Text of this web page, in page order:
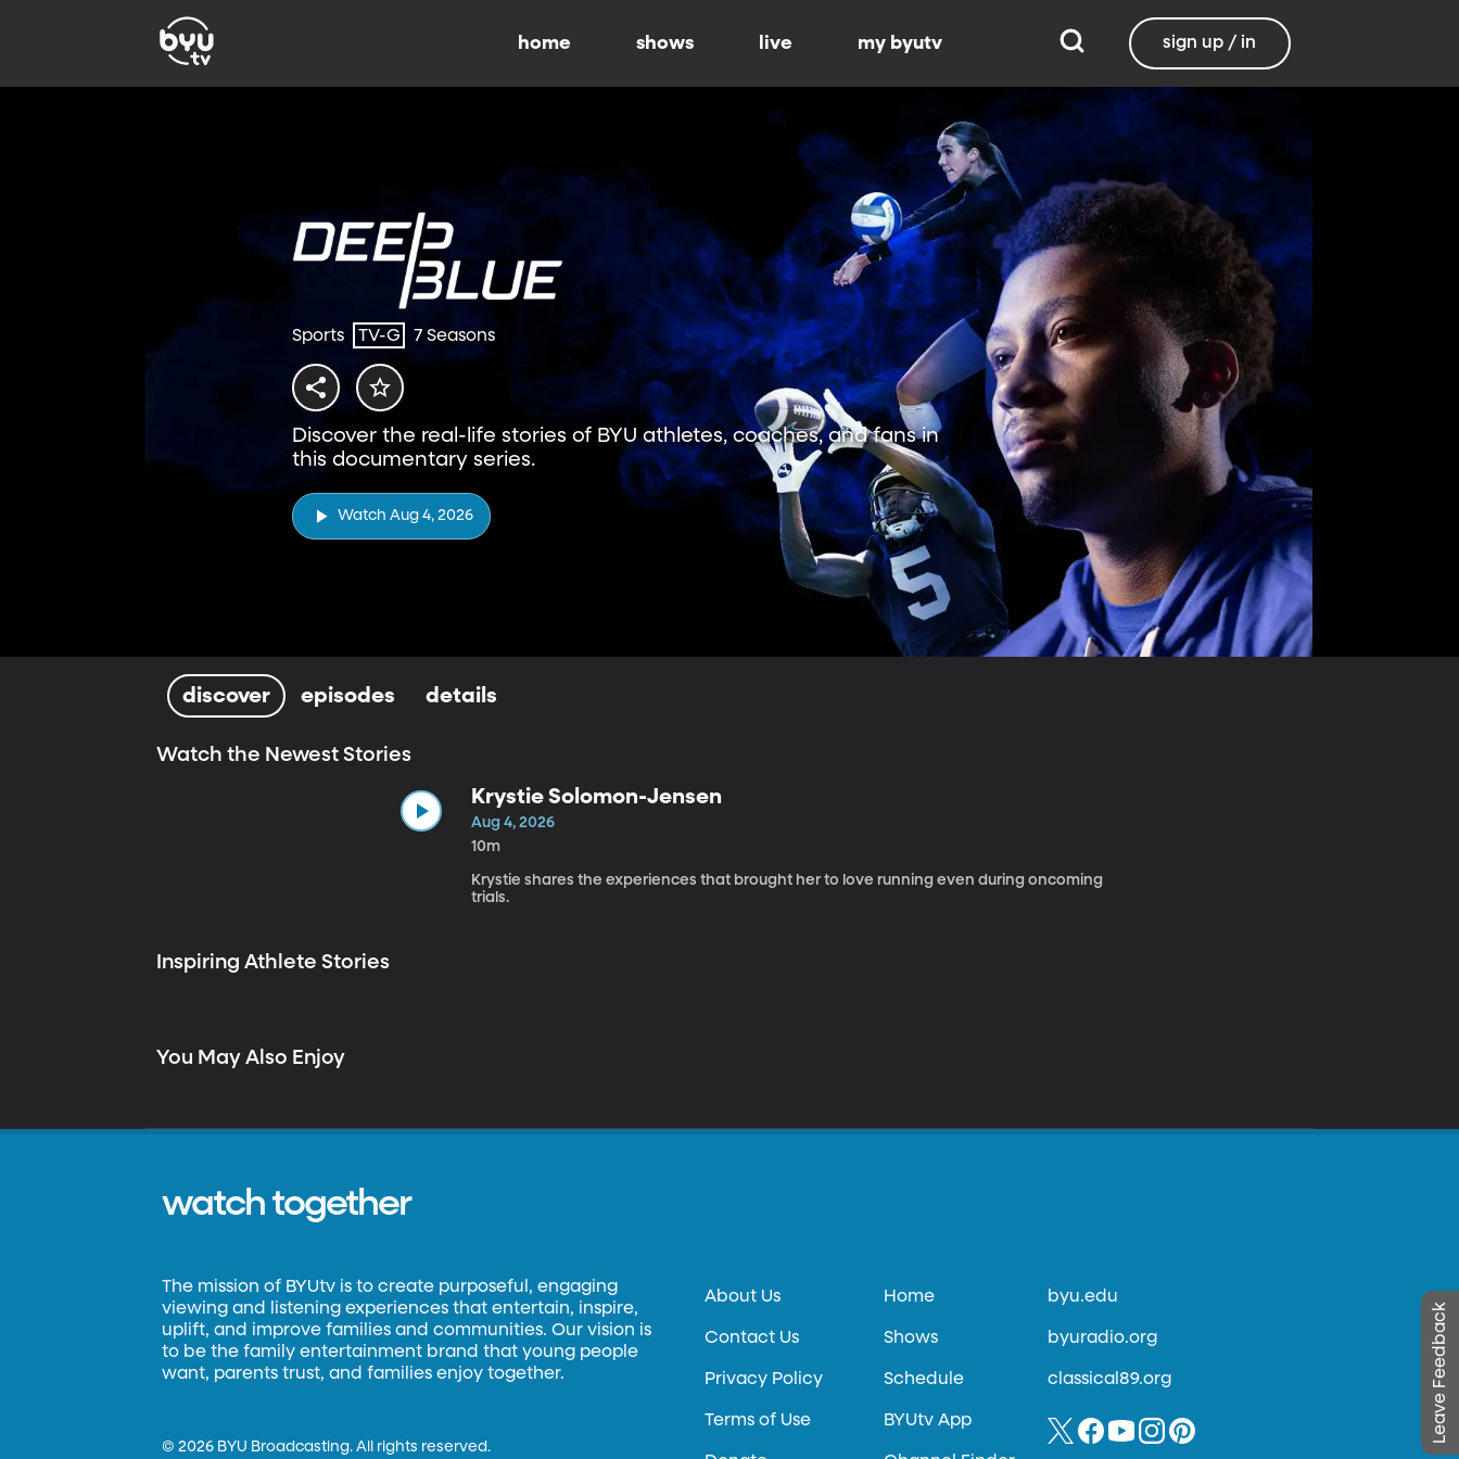
home shows live my byutv sign up / in
Sports TV-G 7 Seasons
Discover the real-life stories of BYU athletes, coaches, and fans in
this documentary series.
Watch Aug 4, 2026
discover episodes details
Watch the Newest Stories
Krystie Solomon-Jensen
Aug 4, 2026
10m
Krystie shares the experiences that brought her to love running even during oncoming
trials.
Inspiring Athlete Stories
You May Also Enjoy
Leave Feedback
watch together
The mission of BYUtv is to create purposeful, engaging
viewing and listening experiences that entertain, inspire,
uplift, and improve families and communities. Our vision is
to be the family entertainment brand that young people
want, parents trust, and families enjoy together.
©2026 BYU Broadcasting. All rights reserved.
About Us
Contact Us
Privacy Policy
Terms of Use
Home
Shows
Schedule
BYUtv App
byu.edu
byuradio.org
classical89.org